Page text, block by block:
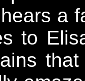
a
to